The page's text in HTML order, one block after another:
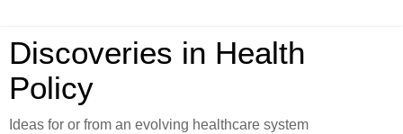
Discoveries in Health
Policy
Ideas for or from an evolving healthcare system